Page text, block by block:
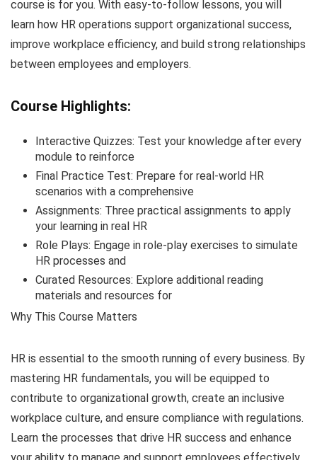
course is for you. With easy-to-follow lessons, you will
learn how HR operations support organizational success,
improve workplace efficiency, and build strong relationships
between employees and employers.
Course Highlights:
Interactive Quizzes: Test your knowledge after every
module to reinforce
Final Practice Test: Prepare for real-world HR
scenarios with a comprehensive
Assignments: Three practical assignments to apply
your learning in real HR
Role Plays: Engage in role-play exercises to simulate
HR processes and
Curated Resources: Explore additional reading
materials and resources for
Why This Course Matters
HR is essential to the smooth running of every business. By
mastering HR fundamentals, you will be equipped to
contribute to organizational growth, create an inclusive
workplace culture, and ensure compliance with regulations.
Learn the processes that drive HR success and enhance